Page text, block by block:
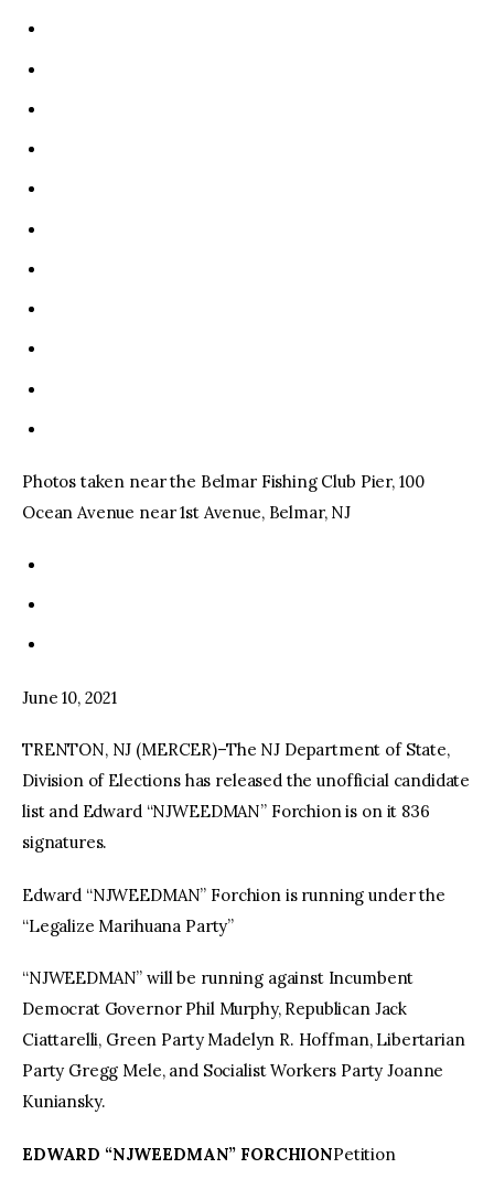
Photos taken near the Belmar Fishing Club Pier, 100
Ocean Avenue near 1st Avenue, Belmar, NJ
June 10, 2021
TRENTON, NJ (MERCER)–The NJ Department of State,
Division of Elections has released the unofficial candidate
list and Edward “NJWEEDMAN” Forchion is on it 836
signatures.
Edward “NJWEEDMAN” Forchion is running under the
“Legalize Marihuana Party”
“NJWEEDMAN” will be running against Incumbent
Democrat Governor Phil Murphy, Republican Jack
Ciattarelli, Green Party Madelyn R. Hoffman, Libertarian
Party Gregg Mele, and Socialist Workers Party Joanne
Kuniansky.
EDWARD “NJWEEDMAN” FORCHIONPetition